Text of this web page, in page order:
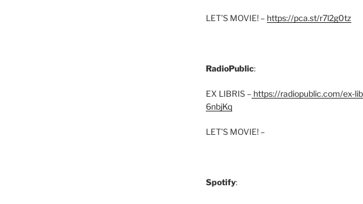
LET’S MOVIE! – https://pca.st/r7l2g0tz
RadioPublic:
EX LIBRIS – https://radiopublic.com/ex-
6nbjKq
LET’S MOVIE! –
Spotify: